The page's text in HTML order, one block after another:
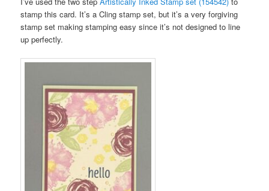
stamp this card. It’s a Cling stamp set, but it’s a very forgiving
stamp set making stamping easy since it’s not designed to line
up perfectly.